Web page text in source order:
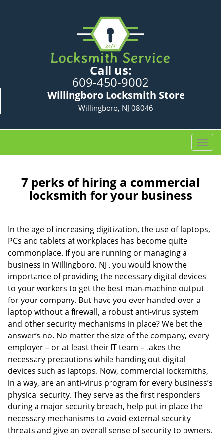
Call us:
609-450-9002
Willingboro Locksmith Store
Willingboro, NJ 08046
T
o
v
t
i
7 perks of hiring a commercial
locksmith for your business
In the age of increasing digitization, the use of laptops,
PCs and tablets at workplaces has become quite
commonplace. If you are running or managing a
business in Willingboro, NJ , you would know the
importance of providing the necessary digital devices
to your workers to get the best man-machine output
for your company. But have you ever handed over a
laptop without a firewall, a robust anti-virus system
and other security mechanisms in place? We bet the
answer’s no. No matter the size of the company, every
employer – or at least their IT team – takes the
necessary precautions while handing out digital
devices such as laptops. Now, commercial locksmiths,
in a way, are an anti-virus program for every business’s
physical security. They serve as the first responders
during a major security breach, help put in place the
necessary mechanisms to avoid external security
threats and give an overall sense of security to owners.